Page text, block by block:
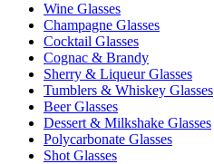
Wine Glasses
Champagne Glasses
Cocktail Glasses
Cognac & Brandy
Sherry & Liqueur Glasses
Tumblers & Whiskey Glasses
Beer Glasses
Dessert & Milkshake Glasses
Polycarbonate Glasses
Shot Glasses